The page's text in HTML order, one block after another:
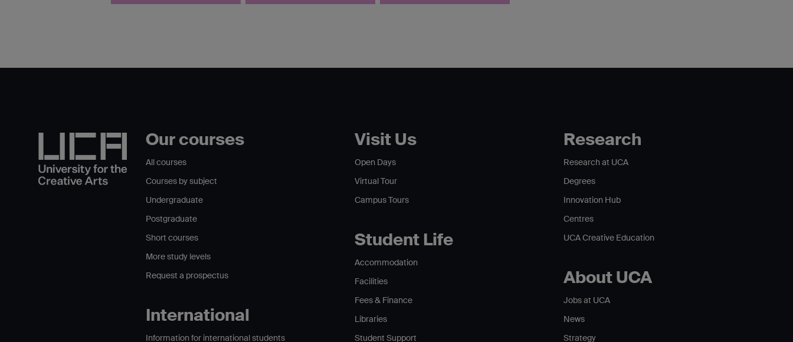
Our courses
All courses
Courses by subject
Undergraduate
Postgraduate
Short courses
More study levels
Request a prospectus
International
Information for international students
Visit Us
Open Days
Virtual Tour
Campus Tours
Student Life
Accommodation
Facilities
Fees & Finance
Libraries
Student Support
Research
Research at UCA
Degrees
Innovation Hub
Centres
UCA Creative Education
About UCA
Jobs at UCA
News
Strategy